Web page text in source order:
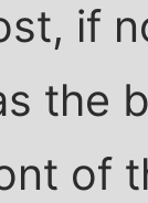
if
the
of